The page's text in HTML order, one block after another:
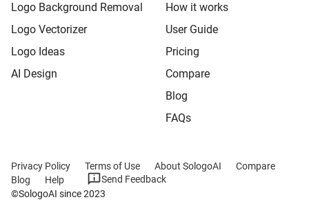
Logo Background Removal
Logo Vectorizer
Logo Ideas
AI Design
How it works
User Guide
Pricing
Compare
Blog
FAQs
Privacy Policy Terms of Use About SologoAI
Compare
Blog
Help
Send Feedback
©SologoAI since 2023